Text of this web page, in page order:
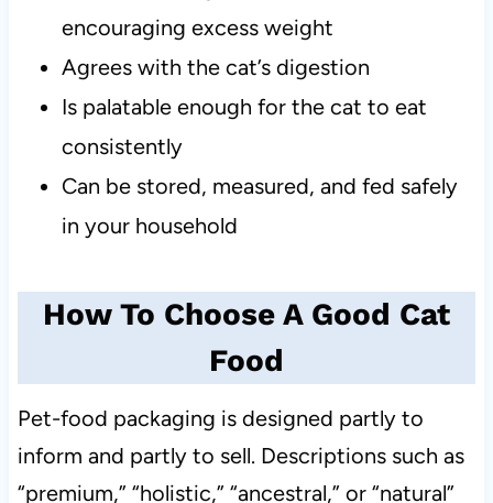
encouraging excess weight
Agrees with the cat’s digestion
Is palatable enough for the cat to eat
consistently
Can be stored, measured, and fed safely
in your household
How To Choose A Good Cat
Food
Pet-food packaging is designed partly to
inform and partly to sell. Descriptions such as
“premium,” “holistic,” “ancestral,” or “natural”